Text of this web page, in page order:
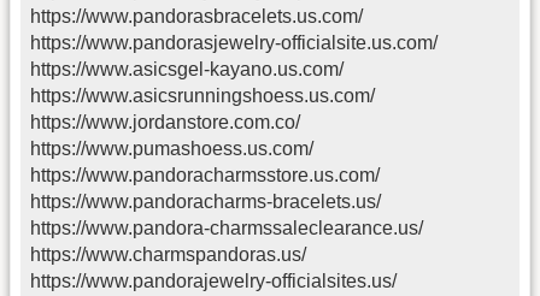
https://www.pandorasbracelets.us.com/
https://www.pandorasjewelry-officialsite.us.com/
https://www.asicsgel-kayano.us.com/
https://www.asicsrunningshoess.us.com/
https://www.jordanstore.com.co/
https://www.pumashoess.us.com/
https://www.pandoracharmsstore.us.com/
https://www.pandoracharms-bracelets.us/
https://www.pandora-charmssaleclearance.us/
https://www.charmspandoras.us/
https://www.pandorajewelry-officialsites.us/